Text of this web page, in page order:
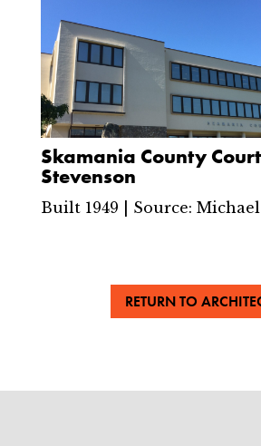
Skamania County
Stevenson
Built 1949 | Source:
RETURN TO